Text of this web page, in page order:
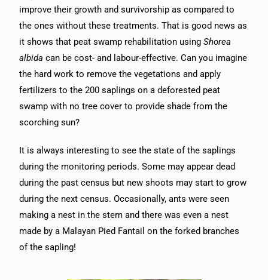
improve their growth and survivorship as compared to
the ones without these treatments. That is good news as
it shows that peat swamp rehabilitation using Shorea
albida can be cost- and labour-effective. Can you imagine
the hard work to remove the vegetations and apply
fertilizers to the 200 saplings on a deforested peat
swamp with no tree cover to provide shade from the
scorching sun?
It is always interesting to see the state of the saplings
during the monitoring periods. Some may appear dead
during the past census but new shoots may start to grow
during the next census. Occasionally, ants were seen
making a nest in the stem and there was even a nest
made by a Malayan Pied Fantail on the forked branches
of the sapling!